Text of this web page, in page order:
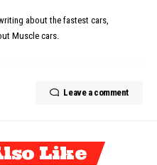
about the fastest cars,
Muscle cars.
Leave a comment
Like